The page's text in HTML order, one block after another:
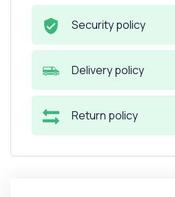
Security policy
Delivery policy
Return policy